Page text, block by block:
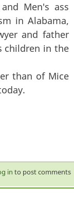
Men's ass
in Alabama,
and father
children in the
than of Mice
in to post comments